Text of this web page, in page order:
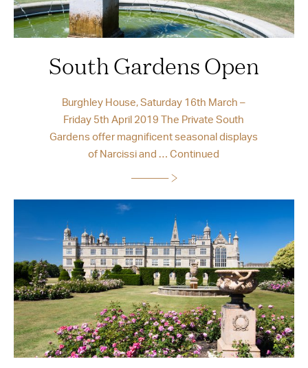
South Gardens Open
Burghley House, Saturday 16th March –
Friday 5th April 2019 The Private South
Gardens offer magnificent seasonal displays
of Narcissi and …Continued